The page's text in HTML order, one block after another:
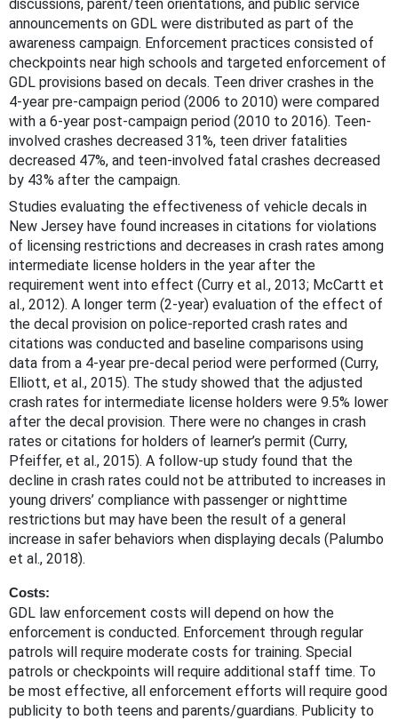
discussions, parent/teen orientations, and public service
announcements on GDL were distributed as part of the
awareness campaign. Enforcement practices consisted of
checkpoints near high schools and targeted enforcement of
GDL provisions based on decals. Teen driver crashes in the
4-year pre-campaign period (2006 to 2010) were compared
with a 6-year post-campaign period (2010 to 2016). Teen-
involved crashes decreased 31%, teen driver fatalities
decreased 47%, and teen-involved fatal crashes decreased
by 43% after the campaign.
Studies evaluating the effectiveness of vehicle decals in
New Jersey have found increases in citations for violations
of licensing restrictions and decreases in crash rates among
intermediate license holders in the year after the
requirement went into effect (Curry et al., 2013; McCartt et
al., 2012). A longer term (2-year) evaluation of the effect of
the decal provision on police-reported crash rates and
citations was conducted and baseline comparisons using
data from a 4-year pre-decal period were performed (Curry,
Elliott, et al., 2015). The study showed that the adjusted
crash rates for intermediate license holders were 9.5% lower
after the decal provision. There were no changes in crash
rates or citations for holders of learner’s permit (Curry,
Pfeiffer, et al., 2015). A follow-up study found that the
decline in crash rates could not be attributed to increases in
young drivers’ compliance with passenger or nighttime
restrictions but may have been the result of a general
increase in safer behaviors when displaying decals (Palumbo
et al., 2018).
Costs:
GDL law enforcement costs will depend on how the
enforcement is conducted. Enforcement through regular
patrols will require moderate costs for training. Special
patrols or checkpoints will require additional staff time. To
be most effective, all enforcement efforts will require good
publicity to both teens and parents/guardians. Publicity to